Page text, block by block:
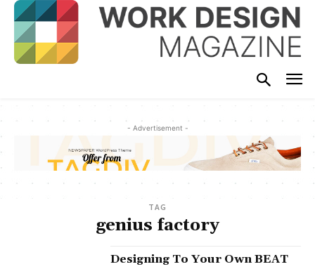
- Advertisement -
TAG
genius factory
Designing To Your Own BEAT